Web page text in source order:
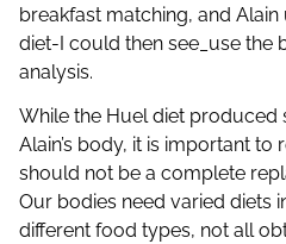
While the Huel diet
Alain’s body, it is important
should not be a complete
Our bodies need varied diets
different food types, not all